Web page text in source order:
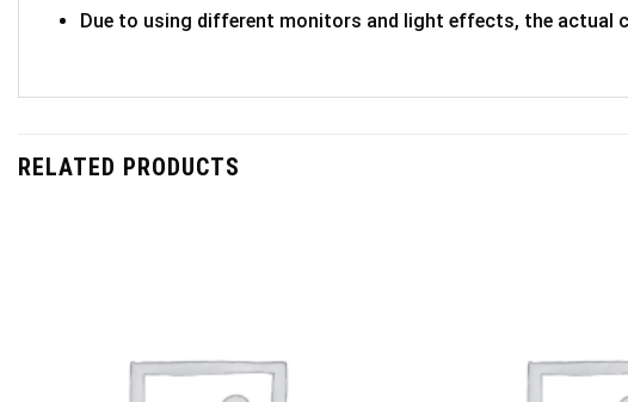
Due to using different monitors and light effects, the
RELATED PRODUCTS